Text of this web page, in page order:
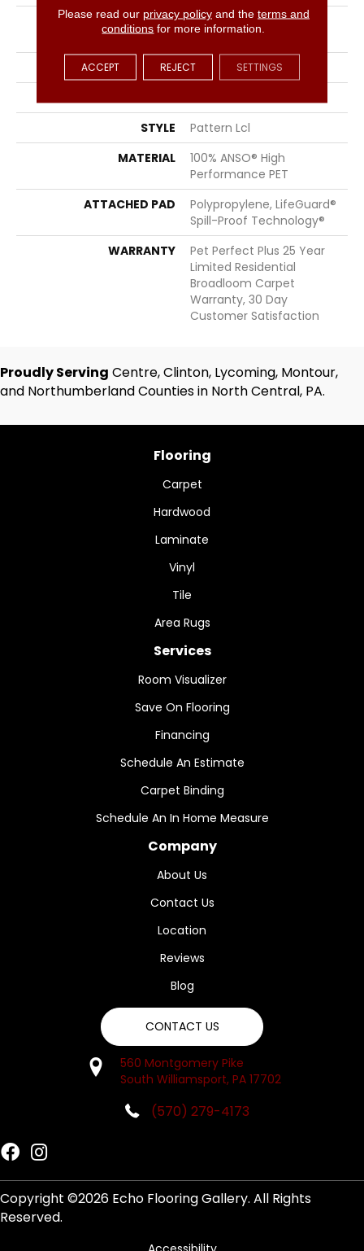
FIBER
100% ANSO® High
Performance PET
FACE WEIGHT
42 Oz/yd²
STYLE
Pattern Lcl
MATERIAL
100% ANSO® High
Performance PET
ATTACHED PAD
Polypropylene, LifeGuard®
Spill-Proof Technology®
WARRANTY
Pet Perfect Plus 25 Year
Limited Residential
Broadloom Carpet
Warranty, 30 Day
Customer Satisfaction
Proudly Serving Centre, Clinton, Lycoming, Montour,
and Northumberland Counties in North Central, PA.
Flooring
Carpet
Hardwood
Laminate
Vinyl
Tile
Area Rugs
Services
Room Visualizer
Save On Flooring
Financing
Schedule An Estimate
Carpet Binding
Schedule An In Home Measure
Company
About Us
Contact Us
Location
Reviews
Blog
CONTACT US
560 Montgomery Pike
South Williamsport, PA 17702
(570) 279-4173
Copyright ©2026 Echo Flooring Gallery. All Rights
Reserved.
Please read our privacy policyand the terms and
conditions for more information.
ACCEPT REJECT SETTINGS